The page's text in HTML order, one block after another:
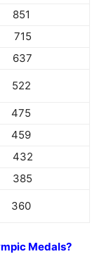
851
715
637
522
475
459
432
385
360
Medals?